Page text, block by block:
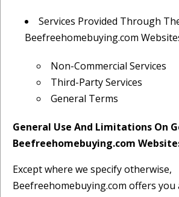
Services Provided Through
Beefreehomebuying.com
Non-Commercial Services
Third-Party Services
General Terms
General Use And Limitations On
Beefreehomebuying.com
Except where we specify otherwise,
Beefreehomebuying.com offers you